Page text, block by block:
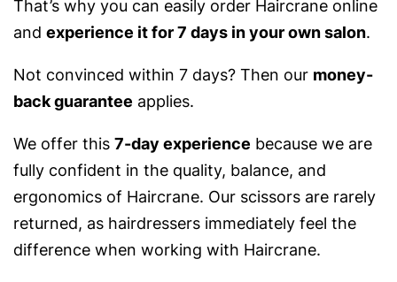
That’s why you can easily order Haircrane online
and experience it for 7 days in your own salon.
Not convinced within 7 days? Then our money-
back guarantee applies.
We offer this 7-day experience because we are
fully confident in the quality, balance, and
ergonomics of Haircrane. Our scissors are rarely
returned, as hairdressers immediately feel the
difference when working with Haircrane.